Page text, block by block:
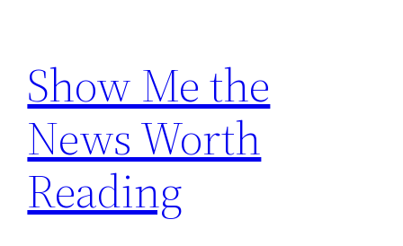
content
Show Me the
News Worth
Reading